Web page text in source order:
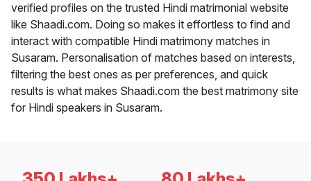
verified profiles on the trusted Hindi matrimonial website
like Shaadi.com. Doing so makes it effortless to find and
interact with compatible Hindi matrimony matches in
Susaram. Personalisation of matches based on interests,
filtering the best ones as per preferences, and quick
results is what makes Shaadi.com the best matrimony site
for Hindi speakers in Susaram.